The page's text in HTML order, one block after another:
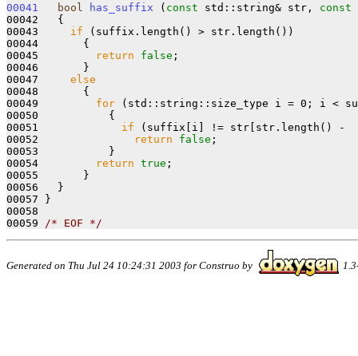
00041
bool has_suffix ( const std::string& str, const
00042   {
00043 if (suffix.length() > str.length())
00044       {
00045
return false ;
00046       }
00047 else
00048       {
00049 for (std::string::size_type i = 0; i <
00050           {
00051 if (suffix[i] != str[str.length() -
00052
return false ;
00053           }
00054
return true ;
00055       }
00056   }
00057 }
00058
00059
/* EOF */
Generated on Thu Jul 24 10:24:31 2003 for Construo by